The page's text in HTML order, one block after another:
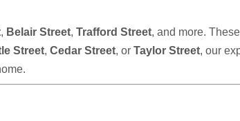
, Belair Street, Trafford Street, and more. These
Street, Cedar Street, or Taylor Street, our